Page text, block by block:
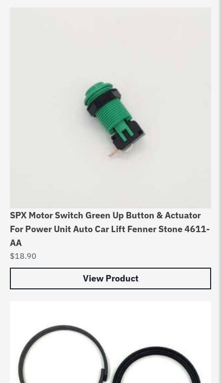
SPX Motor Switch Green Up Button & Actuator
For Power Unit Auto Car Lift Fenner Stone 4611-
AA
$18.90
View Product